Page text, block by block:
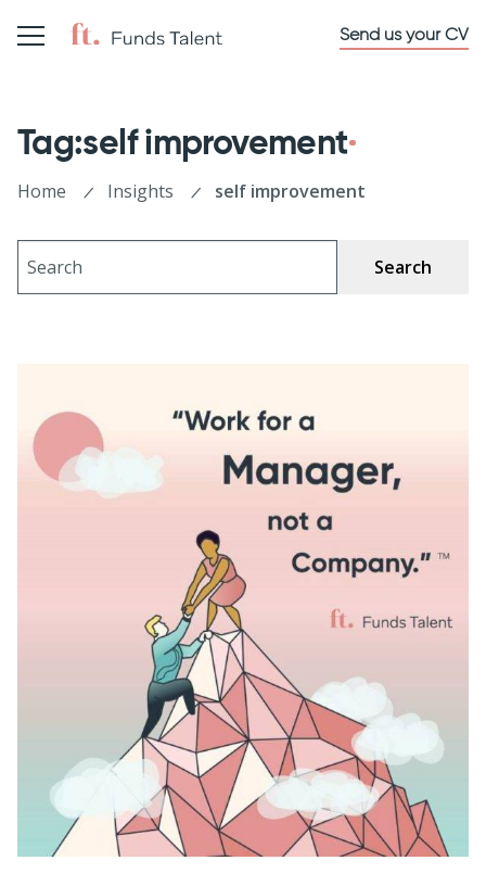
Send us your CV
Tag:self improvement
Home Insights self improvement
Search